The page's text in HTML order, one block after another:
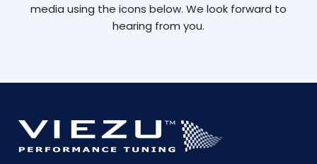
media using the icons below. We look forward to
hearing from you.